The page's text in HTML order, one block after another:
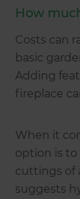
How
Costs can
basic
Adding
fireplace
When it
option is to
cuttings of
suggests